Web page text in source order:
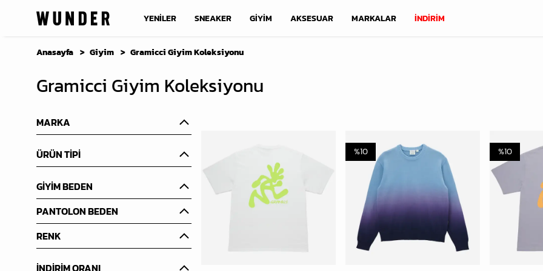
YENİLER SNEAKER GİYİM AKSESUAR MARKALAR İNDİRİM
Anasayfa Giyim Gramicci Giyim Koleksiyonu
Gramicci Giyim Koleksiyonu
MARKA
ÜRÜN TİPİ
GİYİM BEDEN
PANTOLON BEDEN
RENK
İNDİRİM ORANI
%10 %10